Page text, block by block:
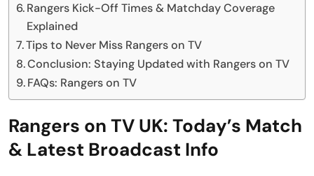
Rangers Kick-Off Times & Matchday Coverage
Explained
Tips to Never Miss Rangers on TV
Conclusion: Staying Updated with Rangers on TV
FAQs: Rangers on TV
Rangers on TV UK: Today’s Match
& Latest Broadcast Info